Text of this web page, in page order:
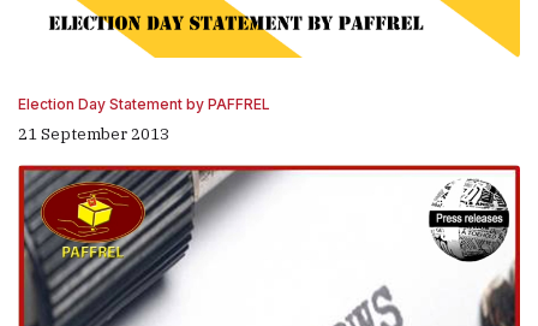
Election Day Statement by PAFFREL
21 September 2013